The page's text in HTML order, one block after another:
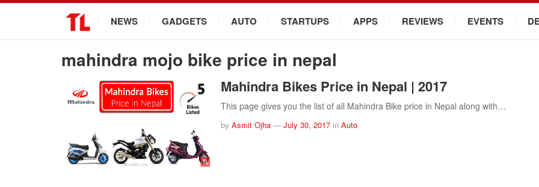
NEWS GADGETS AUTO STARTUPS APPS REVIEWS EVENTS
mahindra mojo bike price in nepal
Mahindra Bikes Price in Nepal | 2017
This page gives you the list of all Mahindra Bike price in Nepal along with…
by Asmit Ojha — July 30, 2017 in Auto